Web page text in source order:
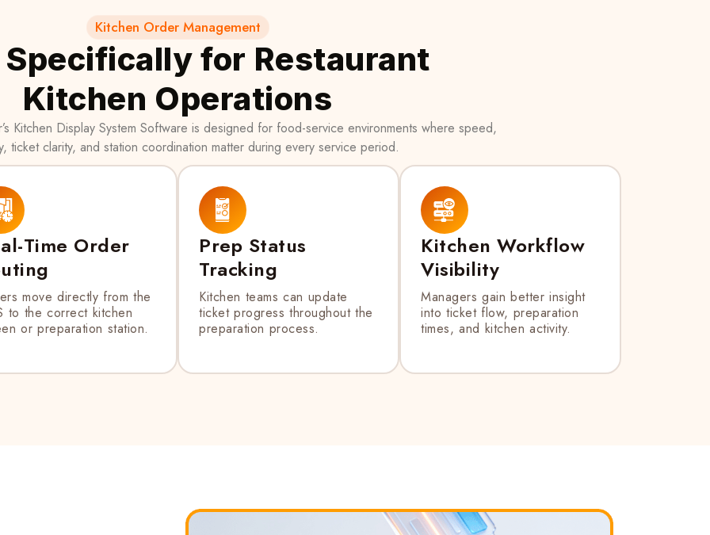
Kitchen Order Management
for Restaurant
Kitchen Operations
Kitchen Display System Software is designed for food-service environments where speed,
ticket clarity, and station coordination matter during every service period.
Time Order
move directly from the
to the correct kitchen
or preparation station.
Prep Status
Tracking
Kitchen teams can update
ticket progress throughout the
preparation process.
Kitchen Workflow
Visibility
Managers gain better insight
into ticket flow, preparation
times, and kitchen activity.